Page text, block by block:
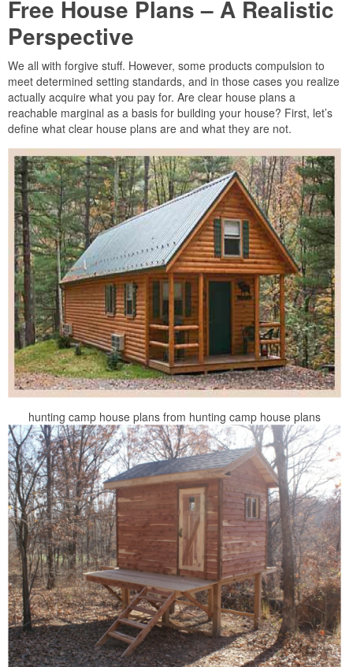
Free House Plans – A Realistic
Perspective
We all with forgive stuff. However, some products compulsion to
meet determined setting standards, and in those cases you realize
actually acquire what you pay for. Are clear house plans a
reachable marginal as a basis for building your house? First, let’s
define what clear house plans are and what they are not.
hunting camp house plans from hunting camp house plans